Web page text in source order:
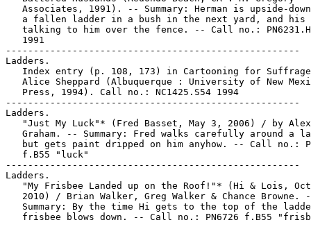
Associates, 1991). -- Summary: Herman is upside-
a fallen ladder in a bush in the next yard, and his
talking to him over the fence. -- Call no.:
   1991
-----------------------------------------------------
Ladders.
Index entry (p. 108, 173) in Cartooning for
Alice Sheppard (Albuquerque : University of New
   Press, 1994). Call no.: NC1425.S54 1994
-----------------------------------------------------
Ladders.
   "Just My Luck"* (Fred Basset, May 3, 2006) / by Alex
Graham. -- Summary: Fred walks carefully around a
but gets paint dripped on him anyhow. -- Call no.:
   f.B55 "luck"
-----------------------------------------------------
Ladders.
"My Frisbee Landed up on the Roof!"* (Hi & Lois,
2010) / Brian Walker, Greg Walker & Chance Browne.
Summary: By the time Hi gets to the top of the
frisbee blows down. -- Call no.: PN6726 f.B55